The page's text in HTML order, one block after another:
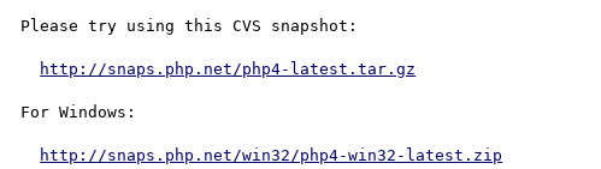
Please try using this CVS snapshot:
http://snaps.php.net/php4-latest.tar.gz
For Windows:
http://snaps.php.net/win32/php4-win32-latest.zip